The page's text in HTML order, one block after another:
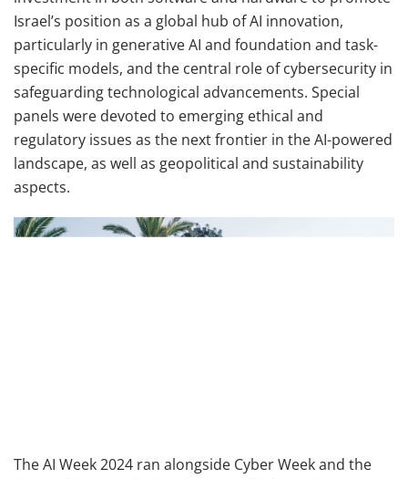
Israel’s position as a global hub of AI innovation,
particularly in generative AI and foundation and task-
specific models, and the central role of cybersecurity in
safeguarding technological advancements. Special
panels were devoted to emerging ethical and
regulatory issues as the next frontier in the AI-powered
landscape, as well as geopolitical and sustainability
aspects.
The AI Week 2024 ran alongside Cyber Week and the